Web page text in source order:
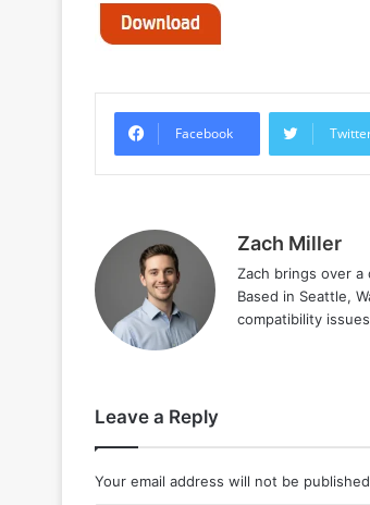
Facebook
Zach Miller
Zach brings over
Based in Seattle,
compatibility
Leave a Reply
Your email address will not be